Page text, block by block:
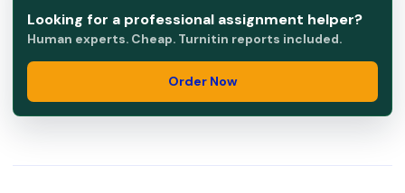
Looking for a professional assignment helper?
Human experts. Cheap. Turnitin reports included.
Order Now